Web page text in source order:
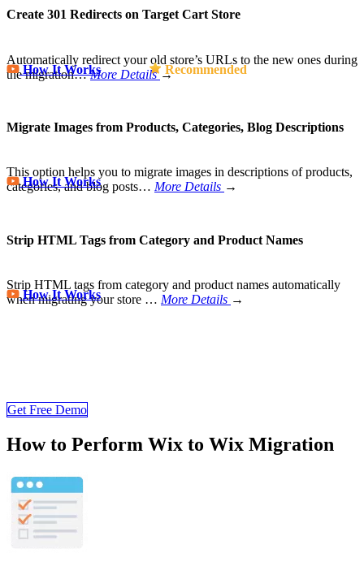
Create 301 Redirects on Target Cart Store
Automatically redirect your old store’s URLs to the new ones during
the migration…More Details →
How It Works Recommended
Migrate Images from Products, Categories, Blog Descriptions
This option helps you to migrate images in descriptions of products,
categories, and blog posts… More Details →
How It Works
Strip HTML Tags from Category and Product Names
Strip HTML tags from category and product names automatically
when migrating your store … More Details →
How It Works
Get Free Demo
How to Perform Wix to Wix Migration